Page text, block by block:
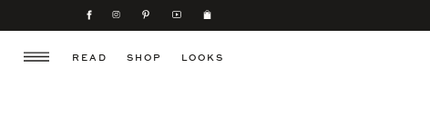
SHOP
READ LOOKS